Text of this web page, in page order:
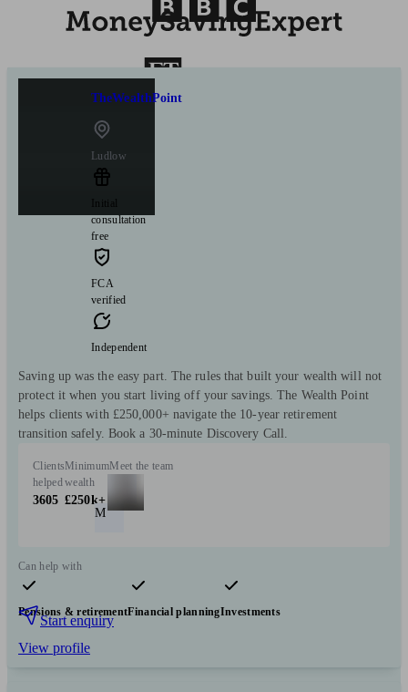
TheWealthPoint
Ludlow
Initial
consultation
free
FCA
verified
Independent
Saving up was the easy part. The rules that built your wealth will not
protect it when you start living off your savings. The Wealth Point
helps clients with £250,000+ navigate the 10-year retirement
transition safely. Book a 30-minute Discovery Call.
Clients
helped
3605
Minimum
wealth
£250k+
Meet the team
M
Can help with
Pensions & retirementFinancial planningInvestments
Start enquiry
View profile